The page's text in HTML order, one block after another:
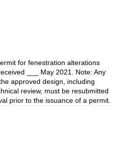
for fenestration alterations
___ May 2021. Note: Any
approved design, including
review, must be resubmitted
prior to the issuance of a permit.